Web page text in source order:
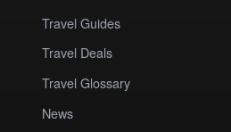
Travel Guides
Travel Deals
Travel Glossary
News